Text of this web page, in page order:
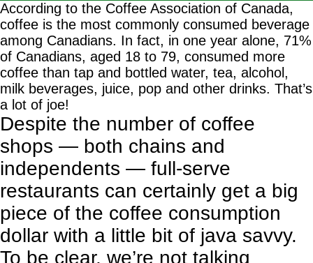
According to the Coffee Association of Canada,
coffee is the most commonly consumed beverage
among Canadians. In fact, in one year alone, 71%
of Canadians, aged 18 to 79, consumed more
coffee than tap and bottled water, tea, alcohol,
milk beverages, juice, pop and other drinks. That’s
a lot of joe!
Despite the number of coffee
shops — both chains and
independents — full-serve
restaurants can certainly get a big
piece of the coffee consumption
dollar with a little bit of java savvy.
To be clear, we’re not talking